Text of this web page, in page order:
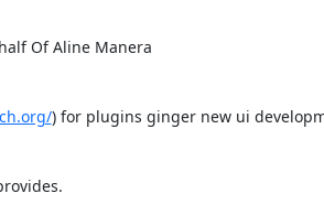
Of Aline Manera
) for plugins ginger new ui